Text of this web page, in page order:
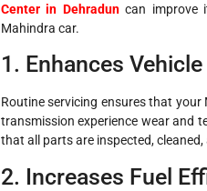
Center in Dehraduncan improve
Mahindra car.
1. Enhances
Routine servicing ensures that
transmission experience wear and
that all parts are inspected,
2. Increases Fuel